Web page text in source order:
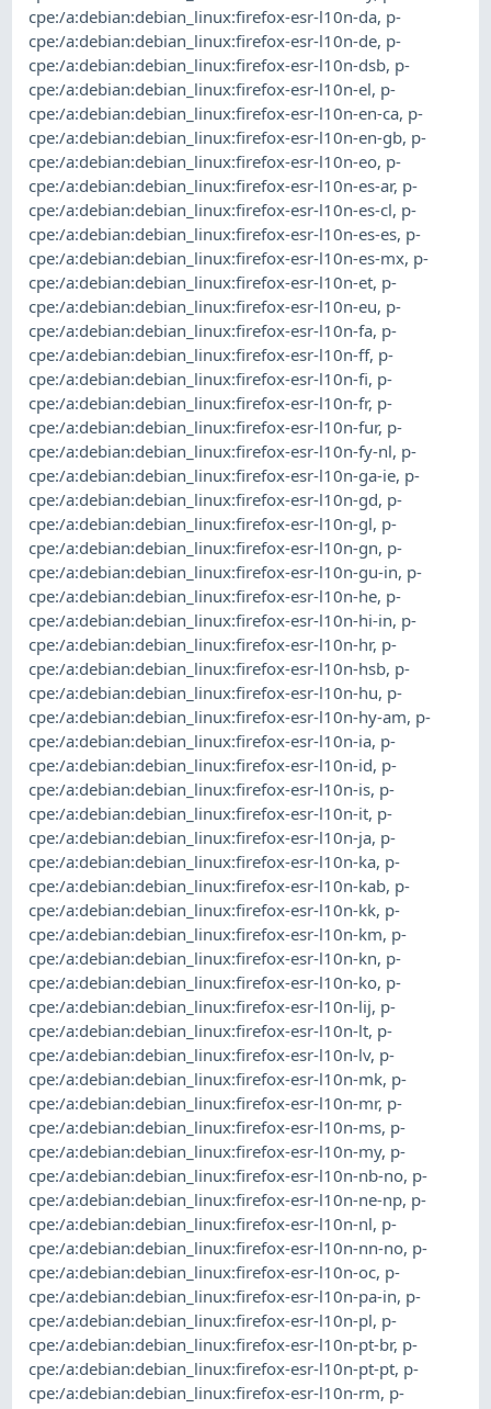
cpe:/a:debian:debian_linux:firefox-esr-l10n-da, p-
cpe:/a:debian:debian_linux:firefox-esr-l10n-de, p-
cpe:/a:debian:debian_linux:firefox-esr-l10n-dsb, p-
cpe:/a:debian:debian_linux:firefox-esr-l10n-el, p-
cpe:/a:debian:debian_linux:firefox-esr-l10n-en-ca, p-
cpe:/a:debian:debian_linux:firefox-esr-l10n-en-gb, p-
cpe:/a:debian:debian_linux:firefox-esr-l10n-eo, p-
cpe:/a:debian:debian_linux:firefox-esr-l10n-es-ar, p-
cpe:/a:debian:debian_linux:firefox-esr-l10n-es-cl, p-
cpe:/a:debian:debian_linux:firefox-esr-l10n-es-es, p-
cpe:/a:debian:debian_linux:firefox-esr-l10n-es-mx, p-
cpe:/a:debian:debian_linux:firefox-esr-l10n-et, p-
cpe:/a:debian:debian_linux:firefox-esr-l10n-eu, p-
cpe:/a:debian:debian_linux:firefox-esr-l10n-fa, p-
cpe:/a:debian:debian_linux:firefox-esr-l10n-ff, p-
cpe:/a:debian:debian_linux:firefox-esr-l10n-fi, p-
cpe:/a:debian:debian_linux:firefox-esr-l10n-fr, p-
cpe:/a:debian:debian_linux:firefox-esr-l10n-fur, p-
cpe:/a:debian:debian_linux:firefox-esr-l10n-fy-nl, p-
cpe:/a:debian:debian_linux:firefox-esr-l10n-ga-ie, p-
cpe:/a:debian:debian_linux:firefox-esr-l10n-gd, p-
cpe:/a:debian:debian_linux:firefox-esr-l10n-gl, p-
cpe:/a:debian:debian_linux:firefox-esr-l10n-gn, p-
cpe:/a:debian:debian_linux:firefox-esr-l10n-gu-in, p-
cpe:/a:debian:debian_linux:firefox-esr-l10n-he, p-
cpe:/a:debian:debian_linux:firefox-esr-l10n-hi-in, p-
cpe:/a:debian:debian_linux:firefox-esr-l10n-hr, p-
cpe:/a:debian:debian_linux:firefox-esr-l10n-hsb, p-
cpe:/a:debian:debian_linux:firefox-esr-l10n-hu, p-
cpe:/a:debian:debian_linux:firefox-esr-l10n-hy-am, p-
cpe:/a:debian:debian_linux:firefox-esr-l10n-ia, p-
cpe:/a:debian:debian_linux:firefox-esr-l10n-id, p-
cpe:/a:debian:debian_linux:firefox-esr-l10n-is, p-
cpe:/a:debian:debian_linux:firefox-esr-l10n-it, p-
cpe:/a:debian:debian_linux:firefox-esr-l10n-ja, p-
cpe:/a:debian:debian_linux:firefox-esr-l10n-ka, p-
cpe:/a:debian:debian_linux:firefox-esr-l10n-kab, p-
cpe:/a:debian:debian_linux:firefox-esr-l10n-kk, p-
cpe:/a:debian:debian_linux:firefox-esr-l10n-km, p-
cpe:/a:debian:debian_linux:firefox-esr-l10n-kn, p-
cpe:/a:debian:debian_linux:firefox-esr-l10n-ko, p-
cpe:/a:debian:debian_linux:firefox-esr-l10n-lij, p-
cpe:/a:debian:debian_linux:firefox-esr-l10n-lt, p-
cpe:/a:debian:debian_linux:firefox-esr-l10n-lv, p-
cpe:/a:debian:debian_linux:firefox-esr-l10n-mk, p-
cpe:/a:debian:debian_linux:firefox-esr-l10n-mr, p-
cpe:/a:debian:debian_linux:firefox-esr-l10n-ms, p-
cpe:/a:debian:debian_linux:firefox-esr-l10n-my, p-
cpe:/a:debian:debian_linux:firefox-esr-l10n-nb-no, p-
cpe:/a:debian:debian_linux:firefox-esr-l10n-ne-np, p-
cpe:/a:debian:debian_linux:firefox-esr-l10n-nl, p-
cpe:/a:debian:debian_linux:firefox-esr-l10n-nn-no, p-
cpe:/a:debian:debian_linux:firefox-esr-l10n-oc, p-
cpe:/a:debian:debian_linux:firefox-esr-l10n-pa-in, p-
cpe:/a:debian:debian_linux:firefox-esr-l10n-pl, p-
cpe:/a:debian:debian_linux:firefox-esr-l10n-pt-br, p-
cpe:/a:debian:debian_linux:firefox-esr-l10n-pt-pt, p-
cpe:/a:debian:debian_linux:firefox-esr-l10n-rm, p-